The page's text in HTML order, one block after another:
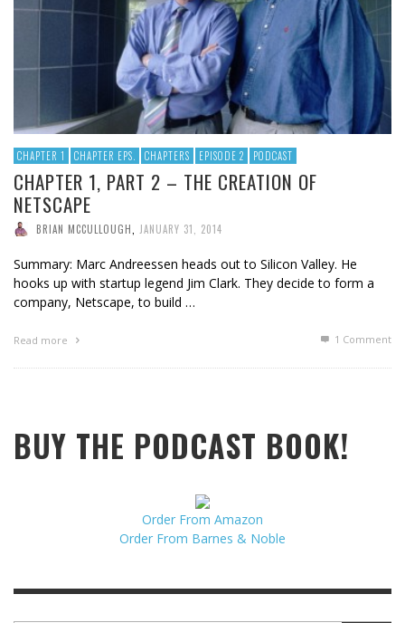
CHAPTER 1 CHAPTER EPS. CHAPTERS EPISODE 2 PODCAST
CHAPTER 1, PART 2 – THE CREATION OF
NETSCAPE
BRIAN MCCULLOUGH JANUARY 31, 2014
Summary: Marc Andreessen heads out to Silicon Valley. He
hooks up with startup legend Jim Clark. They decide to form a
company, Netscape, to build …
Read more 1 Comment
BUY THE PODCAST BOOK!
Order From Amazon
Order From Barnes & Noble